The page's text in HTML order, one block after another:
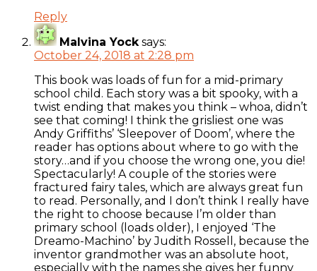
Reply
Malvina Yock says:
October 24, 2018 at 2:28 pm
This book was loads of fun for a mid-primary
school child. Each story was a bit spooky, with a
twist ending that makes you think – whoa, didn’t
see that coming! I think the grisliest one was
Andy Griffiths’ ‘Sleepover of Doom’, where the
reader has options about where to go with the
story…and if you choose the wrong one, you die!
Spectacularly! A couple of the stories were
fractured fairy tales, which are always great fun
to read. Personally, and I don’t think I really have
the right to choose because I’m older than
primary school (loads older), I enjoyed ‘The
Dreamo-Machino’ by Judith Rossell, because the
inventor grandmother was an absolute hoot,
especially with the names she gives her funny